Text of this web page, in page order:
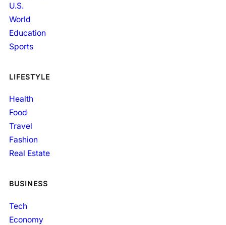
U.S.
World
Education
Sports
LIFESTYLE
Health
Food
Travel
Fashion
Real Estate
BUSINESS
Tech
Economy